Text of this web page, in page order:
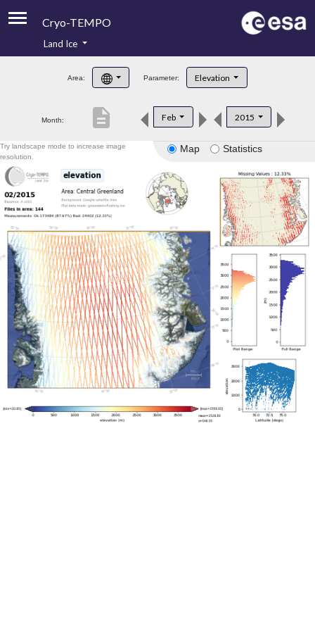
Cryo-TEMPO
Product Handbook
Product Downloads
Land Ice
Area: Parameter: Elevation
Month: Feb 2015
description
Map Statistics
Try landscape mode to increase image
resolution.